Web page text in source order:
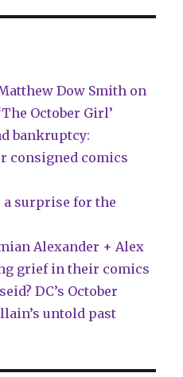
Dow Smith on
October Girl’
bankruptcy:
consigned comics
a surprise for the
Alexander + Alex
grief in their comics
DC’s October
untold past